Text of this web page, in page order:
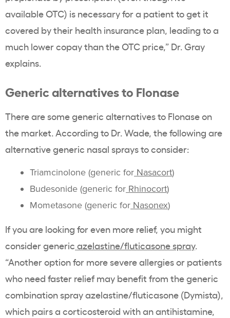
available OTC) is necessary for a patient to get it
covered by their health insurance plan, leading to a
much lower copay than the OTC price,” Dr. Gray
explains.
Generic alternatives to Flonase
There are some generic alternatives to Flonase on
the market. According to Dr. Wade, the following are
alternative generic nasal sprays to consider:
Triamcinolone (generic for Nasacort)
Budesonide (generic for Rhinocort)
Mometasone (generic for Nasonex)
If you are looking for even more relief, you might
consider generic azelastine/fluticasone spray.
“Another option for more severe allergies or patients
who need faster relief may benefit from the generic
combination spray azelastine/fluticasone (Dymista),
which pairs a corticosteroid with an antihistamine,